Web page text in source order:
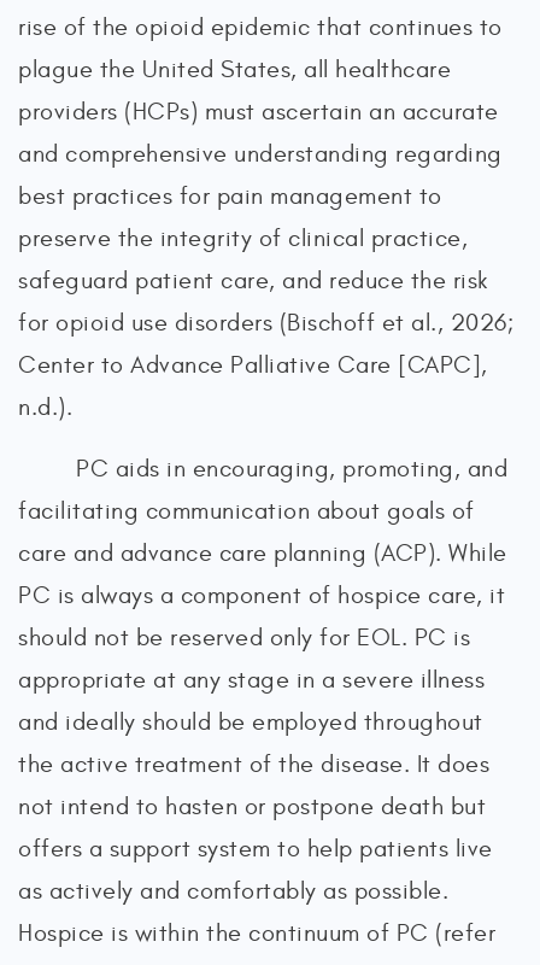
rise of the opioid epidemic that continues to
plague the United States, all healthcare
providers (HCPs) must ascertain an accurate
and comprehensive understanding regarding
best practices for pain management to
preserve the integrity of clinical practice,
safeguard patient care, and reduce the risk
for opioid use disorders (Bischoff et al., 2026;
Center to Advance Palliative Care [CAPC],
n.d.).
PC aids in encouraging, promoting, and
facilitating communication about goals of
care and advance care planning (ACP). While
PC is always a component of hospice care, it
should not be reserved only for EOL. PC is
appropriate at any stage in a severe illness
and ideally should be employed throughout
the active treatment of the disease. It does
not intend to hasten or postpone death but
offers a support system to help patients live
as actively and comfortably as possible.
Hospice is within the continuum of PC (refer